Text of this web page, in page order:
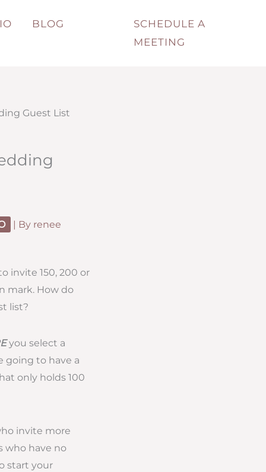
BLOG
SCHEDULE A
MEETING
Guest List
| By renee
invite 150, 200 or
mark. How do
list?
you select a
going to have a
only holds 100
invite more
who have no
start your